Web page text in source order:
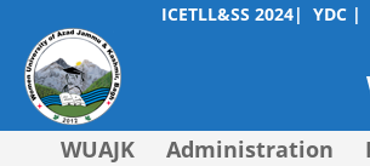
ICETLL&SS 2024| YDC |
WUAJK Administration